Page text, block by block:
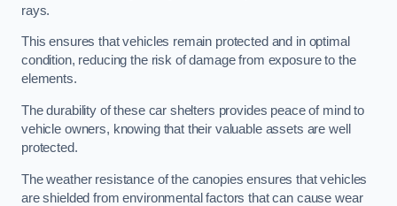
rays.
This ensures that vehicles remain protected and in optimal
condition, reducing the risk of damage from exposure to the
elements.
The durability of these car shelters provides peace of mind to
vehicle owners, knowing that their valuable assets are well
protected.
The weather resistance of the canopies ensures that vehicles
are shielded from environmental factors that can cause wear